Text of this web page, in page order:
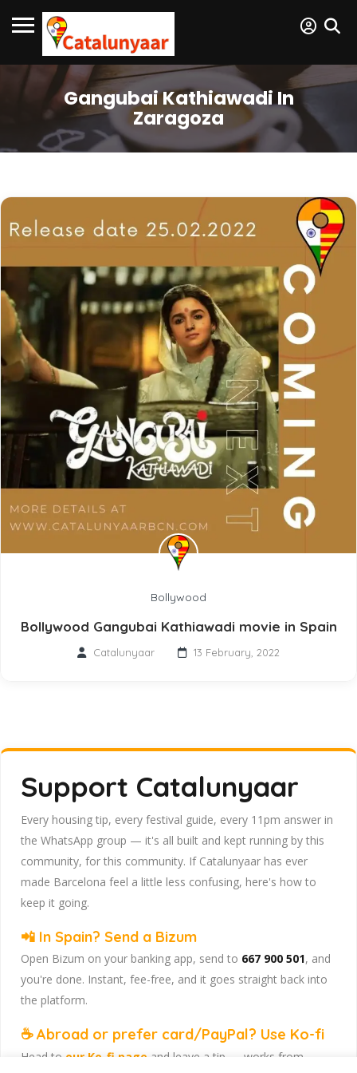
Gangubai Kathiawadi In
Zaragoza
Bollywood
Bollywood Gangubai Kathiawadi movie in Spain
Catalunyaar 13 February, 2022
Support Catalunyaar
Every housing tip, every festival guide, every 11pm answer in
the WhatsApp group — it's all built and kept running by this
community, for this community. If Catalunyaar has ever
made Barcelona feel a little less confusing, here's how to
keep it going.
📲 In Spain? Send a Bizum
Open Bizum on your banking app, send to 667 900 501, and
you're done. Instant, fee-free, and it goes straight back into
the platform.
☕ Abroad or prefer card/PayPal? Use Ko-fi
Head to our Ko-fi page and leave a tip — works from